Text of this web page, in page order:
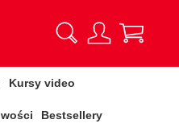
Kursy video
Bestsellery